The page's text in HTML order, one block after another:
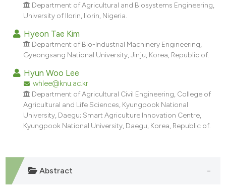
Department of Agricultural and Biosystems Engineering,
University of Ilorin, Ilorin, Nigeria.
Hyeon Tae Kim
Department of Bio-Industrial Machinery Engineering,
Gyeongsang National University, Jinju, Korea, Republic of.
Hyun Woo Lee
whlee@knu.ac.kr
Department of Agricultural Civil Engineering, College of
Agricultural and Life Sciences, Kyungpook National
University, Daegu; Smart Agriculture Innovation Centre,
Kyungpook National University, Daegu, Korea, Republic of.
Abstract